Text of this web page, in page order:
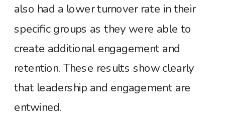
also had a lower turnover rate in their
specific groups as they were able to
create additional engagement and
retention. These results show clearly
that leadership and engagement are
entwined.